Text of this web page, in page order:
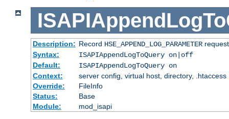
Description: Record HSE_APPEND_LOG_PARAMETER
Syntax:
ISAPIAppendLogToQuery on|off
Default:
ISAPIAppendLogToQuery on
Context:
server config, virtual host, directory, .htaccess
Override:
FileInfo
Status:
Base
Module:
mod_isapi